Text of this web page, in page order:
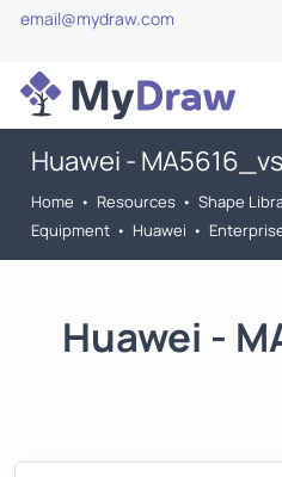
email@mydraw.com
Huawei -
Home • Resources • Shape
Equipment • Huawei •
Huawei -